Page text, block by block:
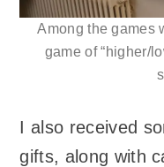
Among the games
game of “higher/
I also received
gifts, along with